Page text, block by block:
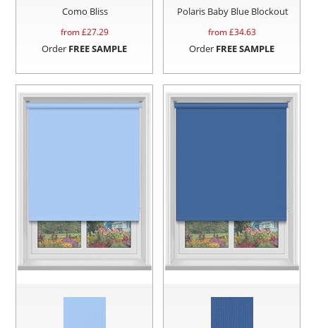
Como Bliss
from £27.29
Order FREE SAMPLE
Polaris Baby Blue Blockout
from £34.63
Order FREE SAMPLE